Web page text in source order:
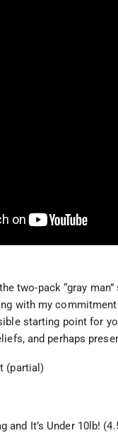
two-pack “gray
with my
starting point for
and perhaps
(partial)
and It’s Under 10lb!